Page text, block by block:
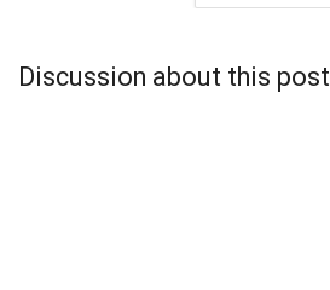
Discussion about this post